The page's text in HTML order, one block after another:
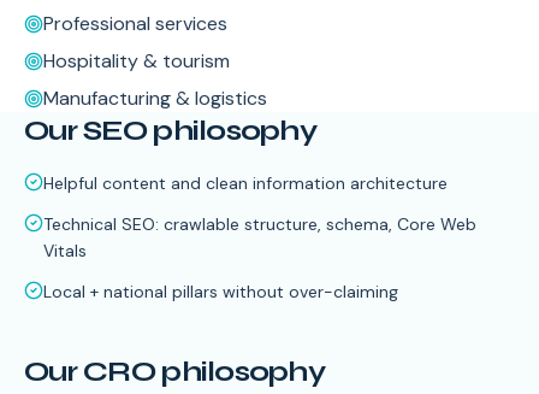
Professional services
Hospitality & tourism
Manufacturing & logistics
Our SEO philosophy
Helpful content and clean information architecture
Technical SEO: crawlable structure, schema, Core Web
Vitals
Local + national pillars without over-claiming
Our CRO philosophy